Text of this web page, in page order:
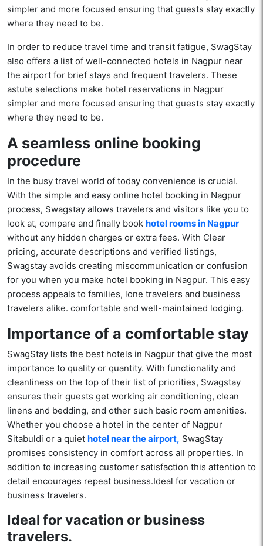
simpler and more focused ensuring that guests stay exactly
where they need to be.
In order to reduce travel time and transit fatigue, SwagStay
also offers a list of well-connected hotels in Nagpur near
the airport for brief stays and frequent travelers. These
astute selections make hotel reservations in Nagpur
simpler and more focused ensuring that guests stay exactly
where they need to be.
A seamless online booking
procedure
In the busy travel world of today convenience is crucial.
With the simple and easy online hotel booking in Nagpur
process, Swagstay allows travelers and visitors like you to
look at, compare and finally book hotel rooms in Nagpur
without any hidden charges or extra fees. With Clear
pricing, accurate descriptions and verified listings,
Swagstay avoids creating miscommunication or confusion
for you when you make hotel booking in Nagpur. This easy
process appeals to families, lone travelers and business
travelers alike. comfortable and well-maintained lodging.
Importance of a comfortable stay
SwagStay lists the best hotels in Nagpur that give the most
importance to quality or quantity. With functionality and
cleanliness on the top of their list of priorities, Swagstay
ensures their guests get working air conditioning, clean
linens and bedding, and other such basic room amenities.
Whether you choose a hotel in the center of Nagpur
Sitabuldi or a quiet hotel near the airport, SwagStay
promises consistency in comfort across all properties. In
addition to increasing customer satisfaction this attention to
detail encourages repeat business.Ideal for vacation or
business travelers.
Ideal for vacation or business
travelers.